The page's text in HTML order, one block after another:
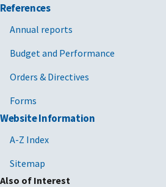
References
Annual reports
Budget and Performance
Orders & Directives
Forms
Website Information
A-Z Index
Sitemap
Also of Interest